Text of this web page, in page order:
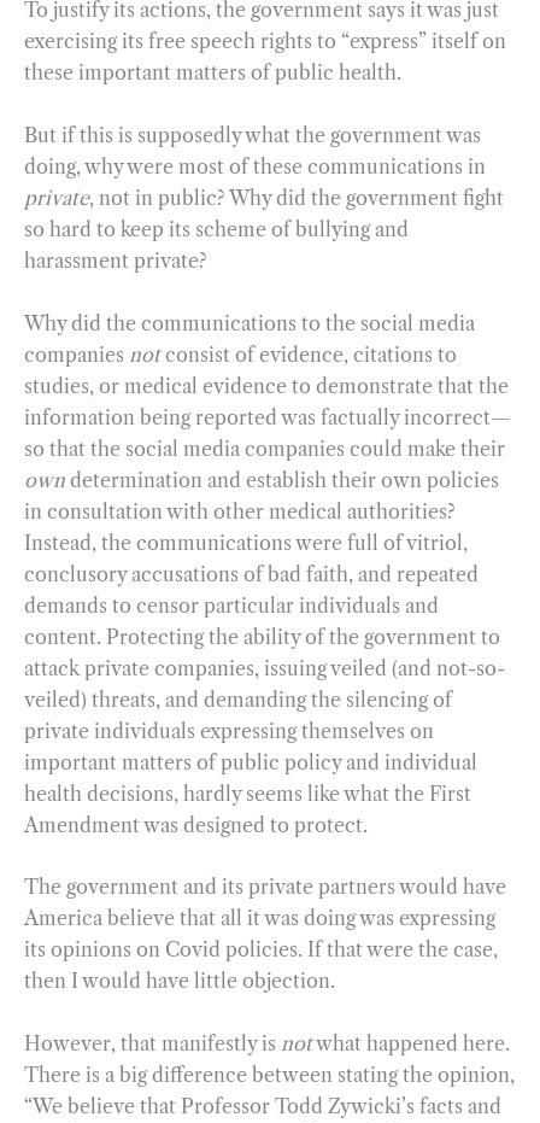
To justify its actions, the government says it was just
exercising its free speech rights to “express” itself on
these important matters of public health.
But if this is supposedly what the government was
doing, why were most of these communications in
private, not in public? Why did the government fight
so hard to keep its scheme of bullying and
harassment private?
Why did the communications to the social media
companies notconsist of evidence, citations to
studies, or medical evidence to demonstrate that the
information being reported was factually incorrect—
so that the social media companies could make their
own determination and establish their own policies
in consultation with other medical authorities?
Instead, the communications were full of vitriol,
conclusory accusations of bad faith, and repeated
demands to censor particular individuals and
content. Protecting the ability of the government to
attack private companies, issuing veiled (and not-so-
veiled) threats, and demanding the silencing of
private individuals expressing themselves on
important matters of public policy and individual
health decisions, hardly seems like what the First
Amendment was designed to protect.
The government and its private partners would have
America believe that all it was doing was expressing
its opinions on Covid policies. If that were the case,
then I would have little objection.
However, that manifestly is notwhat happened here.
There is a big difference between stating the opinion,
“We believe that Professor Todd Zywicki’s facts and